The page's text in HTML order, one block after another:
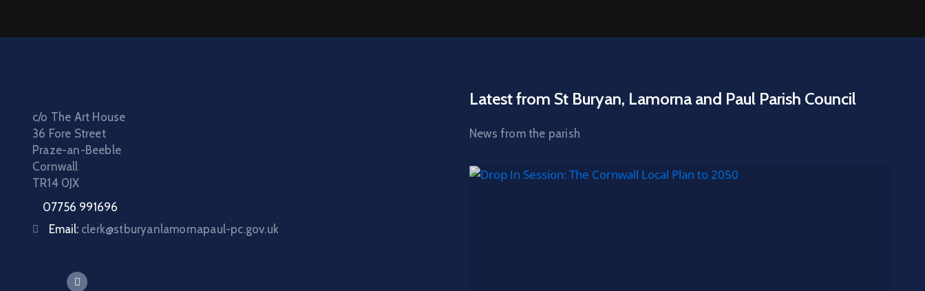
c/o The Art House
36 Fore Street
Praze-an-Beeble
Cornwall
TR14 0JX
07756 991696
Email: clerk@stburyanlamornapaul-pc.gov.uk
Latest from St Buryan, Lamorna and Paul Parish Council
News from the parish